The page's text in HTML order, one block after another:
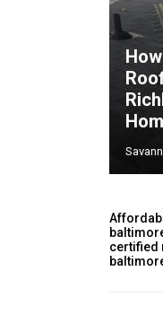
certified